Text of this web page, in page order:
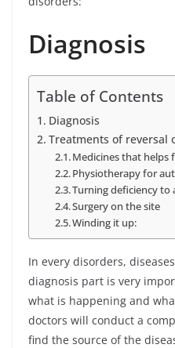
Diagnosis
Table of Contents
Diagnosis
Treatments of reversal
Medicines that helps
Physiotherapy for
Turning deficiency to
Surgery on the site
Winding it up:
In every disorders,
diagnosis part is very
what is happening and
doctors will conduct a
find the source of the